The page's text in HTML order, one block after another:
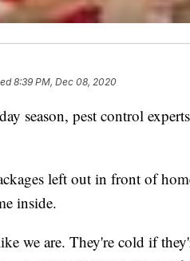
8:39 PM, Dec 08, 2020
season, pest control
left out in front of
inside.
we are. They're cold if